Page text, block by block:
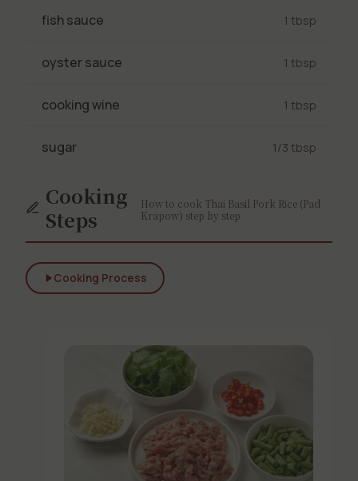
fish sauce 1 tbsp
oyster sauce 1 tbsp
cooking wine 1 tbsp
sugar 1/3 tbsp
Cooking
Steps
How to cook Thai Basil Pork Rice (Pad
Krapow) step by step
Cooking Process